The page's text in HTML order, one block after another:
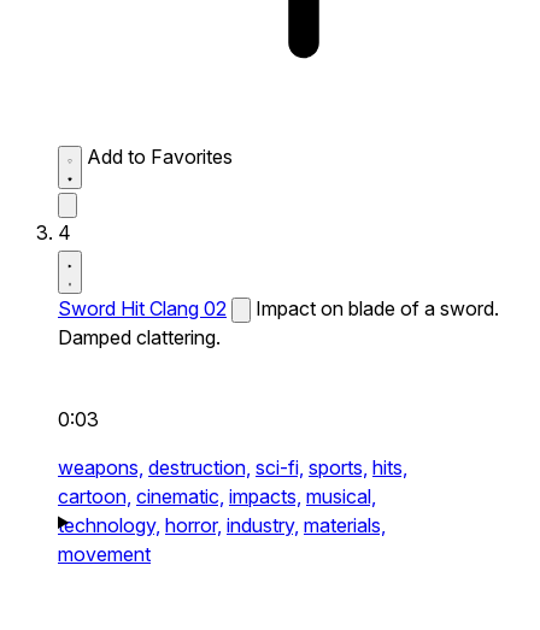
Add to Favorites
4
Sword Hit Clang 02
Impact on blade of a sword.
Damped clattering.
0:03
weapons, destruction, sci-fi, sports, hits,
cartoon, cinematic, impacts, musical,
technology, horror, industry, materials,
movement